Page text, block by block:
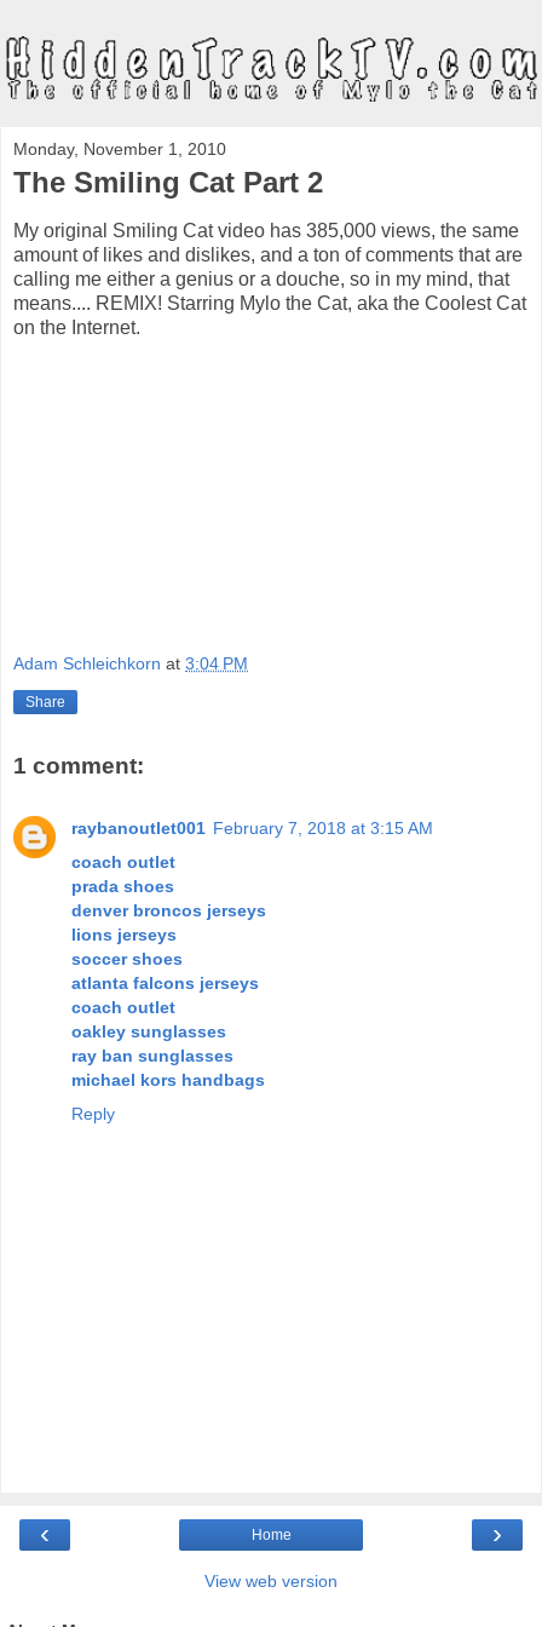
Monday, November 1, 2010
The Smiling Cat Part 2
My original Smiling Cat video has 385,000 views, the same
amount of likes and dislikes, and a ton of comments that are
calling me either a genius or a douche, so in my mind, that
means.... REMIX! Starring Mylo the Cat, aka the Coolest Cat
on the Internet.
Adam Schleichkorn at 3:04 PM
Share
1 comment:
raybanoutlet001 February 7, 2018 at 3:15 AM
coach outlet
prada shoes
denver broncos jerseys
lions jerseys
soccer shoes
atlanta falcons jerseys
coach outlet
oakley sunglasses
ray ban sunglasses
michael kors handbags
Reply
‹ ›
Home
View web version